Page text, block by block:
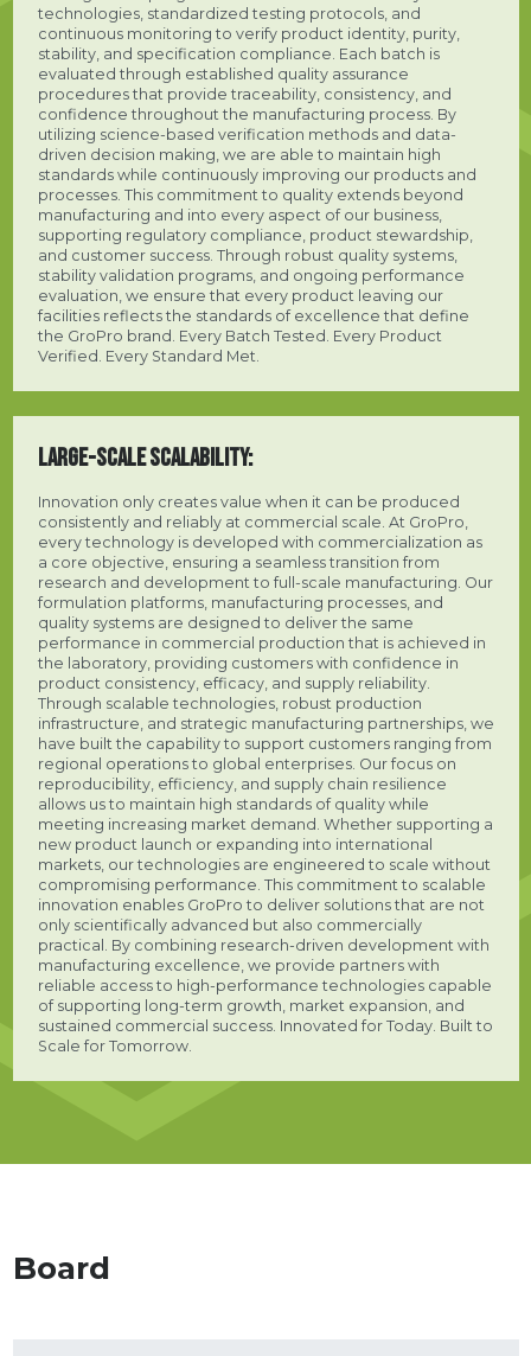
technologies, standardized testing protocols, and
continuous monitoring to verify product identity, purity,
stability, and specification compliance. Each batch is
evaluated through established quality assurance
procedures that provide traceability, consistency, and
confidence throughout the manufacturing process. By
utilizing science-based verification methods and data-
driven decision making, we are able to maintain high
standards while continuously improving our products and
processes. This commitment to quality extends beyond
manufacturing and into every aspect of our business,
supporting regulatory compliance, product stewardship,
and customer success. Through robust quality systems,
stability validation programs, and ongoing performance
evaluation, we ensure that every product leaving our
facilities reflects the standards of excellence that define
the GroPro brand. Every Batch Tested. Every Product
Verified. Every Standard Met.
LARGE-SCALE SCALABILITY:
Innovation only creates value when it can be produced
consistently and reliably at commercial scale. At GroPro,
every technology is developed with commercialization as
a core objective, ensuring a seamless transition from
research and development to full-scale manufacturing. Our
formulation platforms, manufacturing processes, and
quality systems are designed to deliver the same
performance in commercial production that is achieved in
the laboratory, providing customers with confidence in
product consistency, efficacy, and supply reliability.
Through scalable technologies, robust production
infrastructure, and strategic manufacturing partnerships, we
have built the capability to support customers ranging from
regional operations to global enterprises. Our focus on
reproducibility, efficiency, and supply chain resilience
allows us to maintain high standards of quality while
meeting increasing market demand. Whether supporting a
new product launch or expanding into international
markets, our technologies are engineered to scale without
compromising performance. This commitment to scalable
innovation enables GroPro to deliver solutions that are not
only scientifically advanced but also commercially
practical. By combining research-driven development with
manufacturing excellence, we provide partners with
reliable access to high-performance technologies capable
of supporting long-term growth, market expansion, and
sustained commercial success. Innovated for Today. Built to
Scale for Tomorrow.
Board